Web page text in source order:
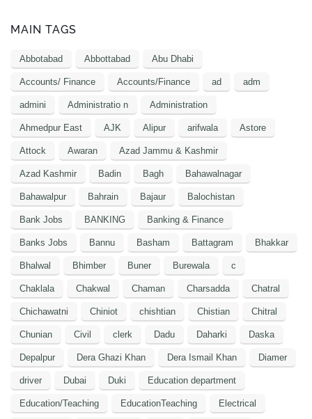
MAIN TAGS
Abbotabad Abbottabad Abu Dhabi
Accounts/ Finance Accounts/Finance ad adm
admini Administratio n Administration
Ahmedpur East AJK Alipur arifwala Astore
Attock Awaran Azad Jammu & Kashmir
Azad Kashmir Badin Bagh Bahawalnagar
Bahawalpur Bahrain Bajaur Balochistan
Bank Jobs BANKING Banking & Finance
Banks Jobs Bannu Basham Battagram Bhakkar
Bhalwal Bhimber Buner Burewala c
Chaklala Chakwal Chaman Charsadda Chatral
Chichawatni Chiniot chishtian Chistian Chitral
Chunian Civil clerk Dadu Daharki Daska
Depalpur Dera Ghazi Khan Dera Ismail Khan Diamer
driver Dubai Duki Education department
Education/Teaching EducationTeaching Electrical